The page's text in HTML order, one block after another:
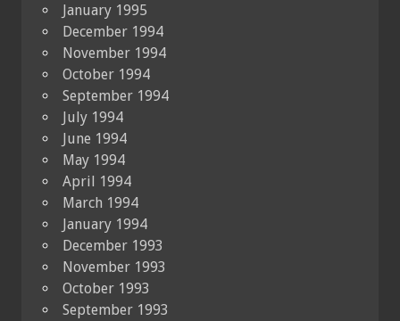
January 1995
December 1994
November 1994
October 1994
September 1994
July 1994
June 1994
May 1994
April 1994
March 1994
January 1994
December 1993
November 1993
October 1993
September 1993